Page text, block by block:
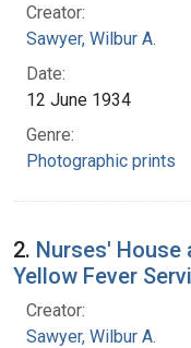
Creator:
Sawyer, Wilbur A.
Date:
12 June 1934
Genre:
Photographic prints
2. Nurses' House
Yellow Fever
Creator:
Sawyer, Wilbur A.